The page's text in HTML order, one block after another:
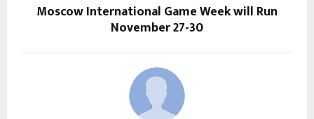
Moscow International Game Week will Run
November 27-30